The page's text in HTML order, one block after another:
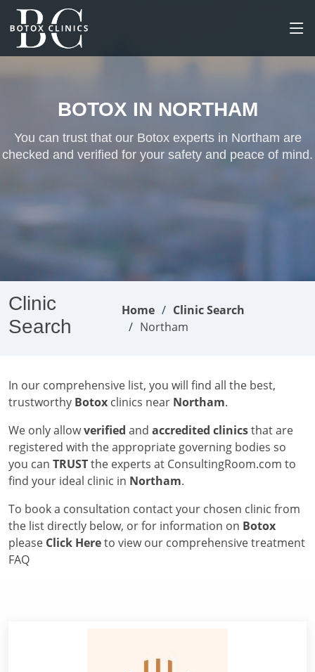
BOTOX IN NORTHAM
You can trust that our Botox experts in Northam are
checked and verified for your safety and peace of mind.
Clinic
Search
Home
Clinic Search
Northam
In our comprehensive list, you will find all the best,
trustworthy Botox clinics near Northam.
We only allowverified and accredited clinicsthat are
registered with the appropriate governing bodies so
you can TRUSTthe experts at ConsultingRoom.com to
find your ideal clinic in Northam.
To book a consultation contact your chosen clinic from
the list directly below, or for information on Botox
please Click Hereto view our comprehensive treatment
FAQ